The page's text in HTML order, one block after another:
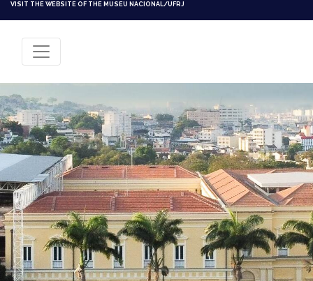
VISIT THE WEBSITE OF THE MUSEU NACIONAL/UFRJ